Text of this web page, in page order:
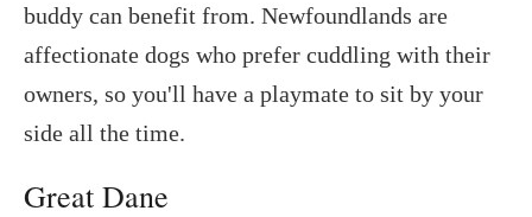
buddy can benefit from. Newfoundlands are
affectionate dogs who prefer cuddling with their
owners, so you'll have a playmate to sit by your
side all the time.
Great Dane